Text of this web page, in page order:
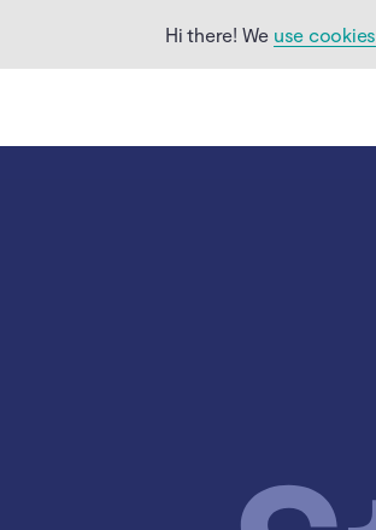
Hi there! We use cookies